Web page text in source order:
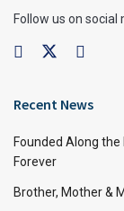
Follow us on social
Recent News
Founded Along
Forever
Brother, Mother &